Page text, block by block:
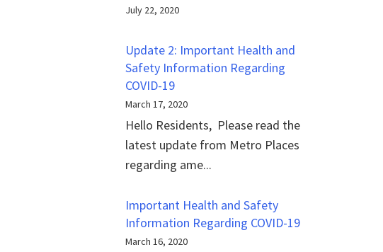
July 22, 2020
Update 2: Important Health and
Safety Information Regarding
COVID-19
March 17, 2020
Hello Residents, Please read the
latest update from Metro Places
regarding ame...
Important Health and Safety
Information Regarding COVID-19
March 16, 2020